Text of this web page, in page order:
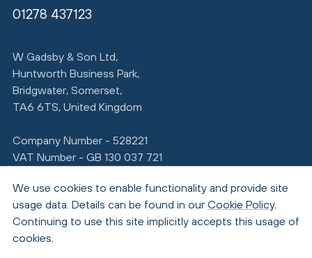
01278 437123
W Gadsby & Son Ltd,
Huntworth Business Park,
Bridgwater, Somerset,
TA6 6TS, United Kingdom
Company Number - 528221
VAT Number - GB 130 037 721
We use cookies to enable functionality and provide site
usage data. Details can be found in our Cookie Policy.
Continuing to use this site implicitly accepts this usage of
cookies.